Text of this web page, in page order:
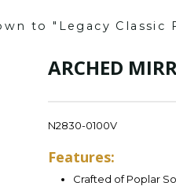
to "Legacy Classic
ARCHED
N2830-0100V
Features:
Crafted of Poplar